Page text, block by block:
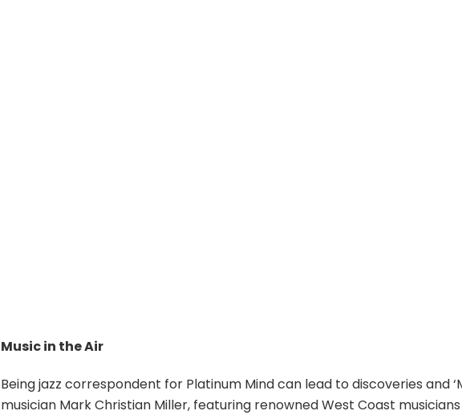
Music in the Air
Being jazz correspondent for Platinum Mind can lead to discoveries and
musician Mark Christian Miller, featuring renowned West Coast